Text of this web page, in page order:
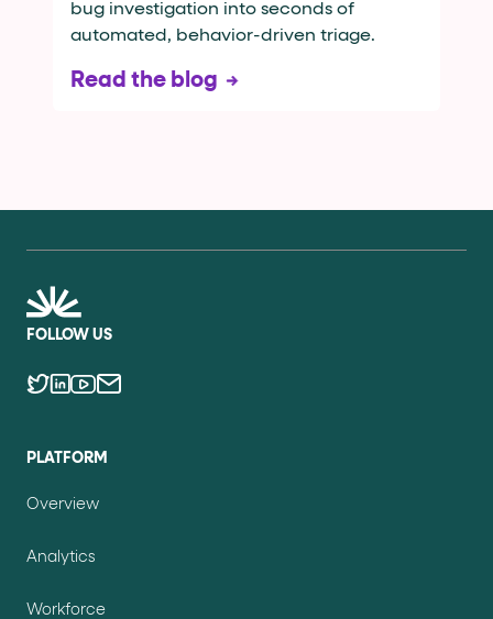
bug investigation into seconds of
automated, behavior-driven triage.
Read the blog
FOLLOW US
PLATFORM
Overview
Analytics
Workforce